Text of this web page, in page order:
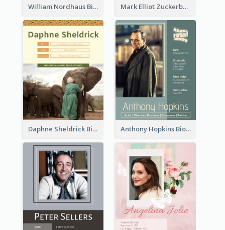
William Nordhaus Biography Mark Elliot Zuckerberg Biography
Daphne Sheldrick Biography Anthony Hopkins Biography